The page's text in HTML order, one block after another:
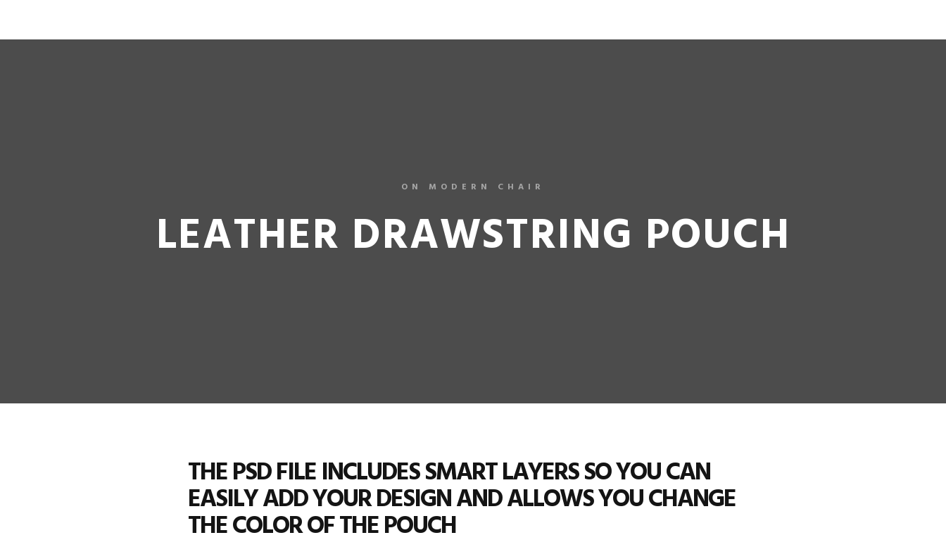
ON MODERN CHAIR
LEATHER DRAWSTRING POUCH
THE PSD FILE INCLUDES SMART LAYERS SO YOU CAN
EASILY ADD YOUR DESIGN AND ALLOWS YOU CHANGE
THE COLOR OF THE POUCH